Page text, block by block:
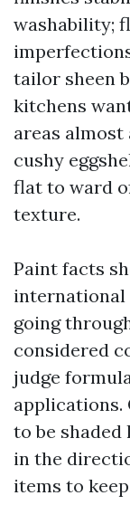
washability;
tailor sheen
kitchens
areas almost
cushy
flat to ward
texture.
Paint facts
international
going
considered
judge
to be shaded
in the
items to